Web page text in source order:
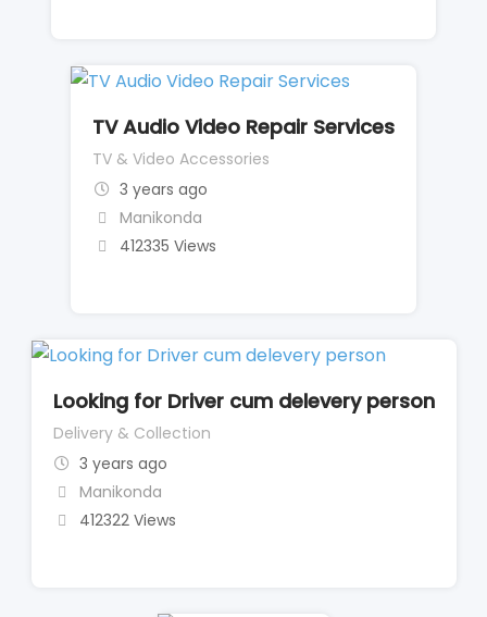
TV Audio Video Repair Services
TV & Video Accessories
3 years ago
Manikonda
412335 Views
Looking for Driver cum delevery person
Delivery & Collection
3 years ago
Manikonda
412322 Views